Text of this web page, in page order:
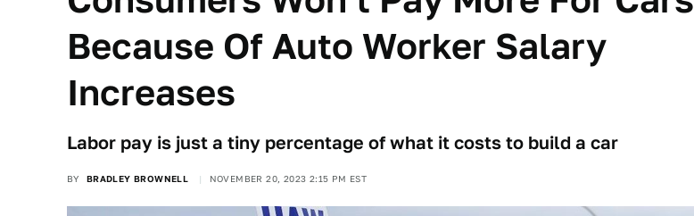
Because Of Auto Worker Salary
Increases
Labor pay is just a tiny percentage of what it costs to build a car
BY BRADLEY BROWNELL NOVEMBER 20, 2023 2:15 PM EST